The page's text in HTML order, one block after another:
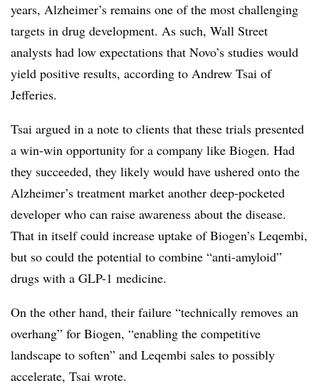
years, Alzheimer’s remains one of the most challenging
targets in drug development. As such, Wall Street
analysts had low expectations that Novo’s studies would
yield positive results, according to Andrew Tsai of
Jefferies.
Tsai argued in a note to clients that these trials presented
a win-win opportunity for a company like Biogen. Had
they succeeded, they likely would have ushered onto the
Alzheimer’s treatment market another deep-pocketed
developer who can raise awareness about the disease.
That in itself could increase uptake of Biogen’s Leqembi,
but so could the potential to combine “anti-amyloid”
drugs with a GLP-1 medicine.
On the other hand, their failure “technically removes an
overhang” for Biogen, “enabling the competitive
landscape to soften” and Leqembi sales to possibly
accelerate, Tsai wrote.